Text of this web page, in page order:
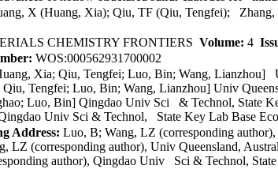
X (Huang, Xia); Qiu, TF (Qiu, Tengfei);
CHEMISTRY FRONTIERS Volume: 4
WOS:000562931700002
Xia; Qiu, Tengfei; Luo, Bin; Wang, Lianzhou]
Tengfei; Luo, Bin; Wang, Lianzhou] Univ
Luo, Bin] Qingdao Univ Sci & Technol, State
Univ Sci & Technol, State Key Lab Base
Address: Luo, B; Wang, LZ (corresponding
LZ (corresponding author), Univ Queensland,
author), Qingdao Univ Sci & Technol,